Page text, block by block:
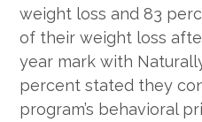
weight loss and 83
of their weight loss
year mark with
percent stated they
program’s behavioral